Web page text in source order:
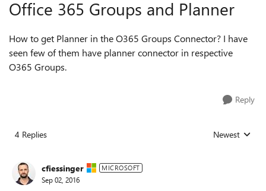
Office 365 Groups and Planner
How to get Planner in the O365 Groups Connector? I have
seen few of them have planner connector in respective
O365 Groups.
Reply
4 Replies Replies sorted
Newest
cfiessinger MICROSOFT
Sep 02, 2016